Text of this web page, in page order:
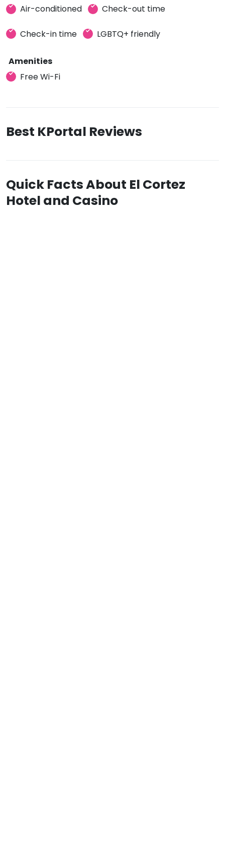
Air-conditioned Check-out time
Check-in time LGBTQ+ friendly
Amenities
Free Wi-Fi
Best KPortal Reviews
Quick Facts About El Cortez
Hotel and Casino